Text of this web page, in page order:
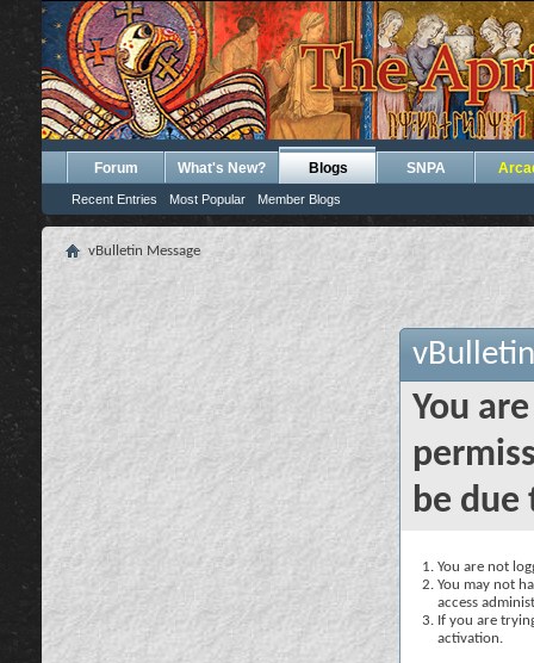
Forum What's New? Blogs
Recent Entries Most Popular Member Blogs
SNPA
vBulletin Message
You
be due
You are not
You may not
access
If you are
activation.